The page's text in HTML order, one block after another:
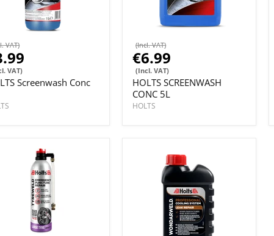
VAT)
VAT)
Screenwash Conc
(Incl. VAT)
€6.99
(Incl. VAT)
HOLTS SCREENWASH
CONC 5L
HOLTS